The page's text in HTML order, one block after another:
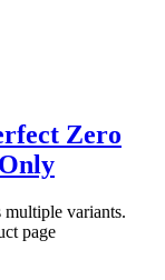
Zero
multiple variants.
page